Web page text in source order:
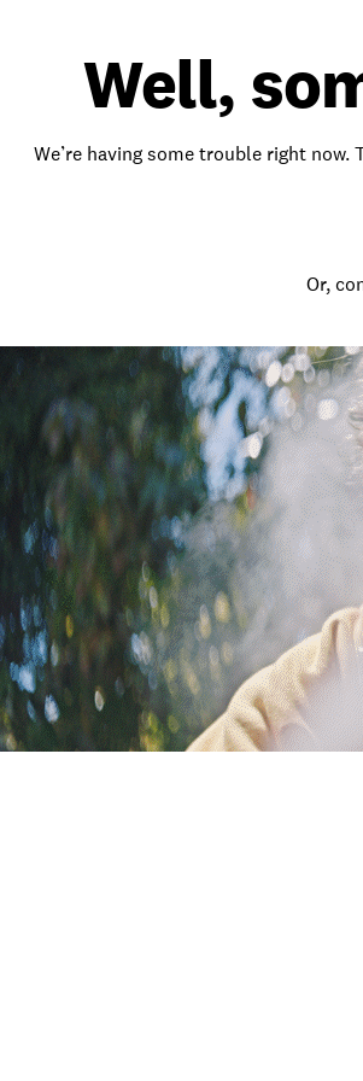
Well,
We’re having some trouble right
Or,